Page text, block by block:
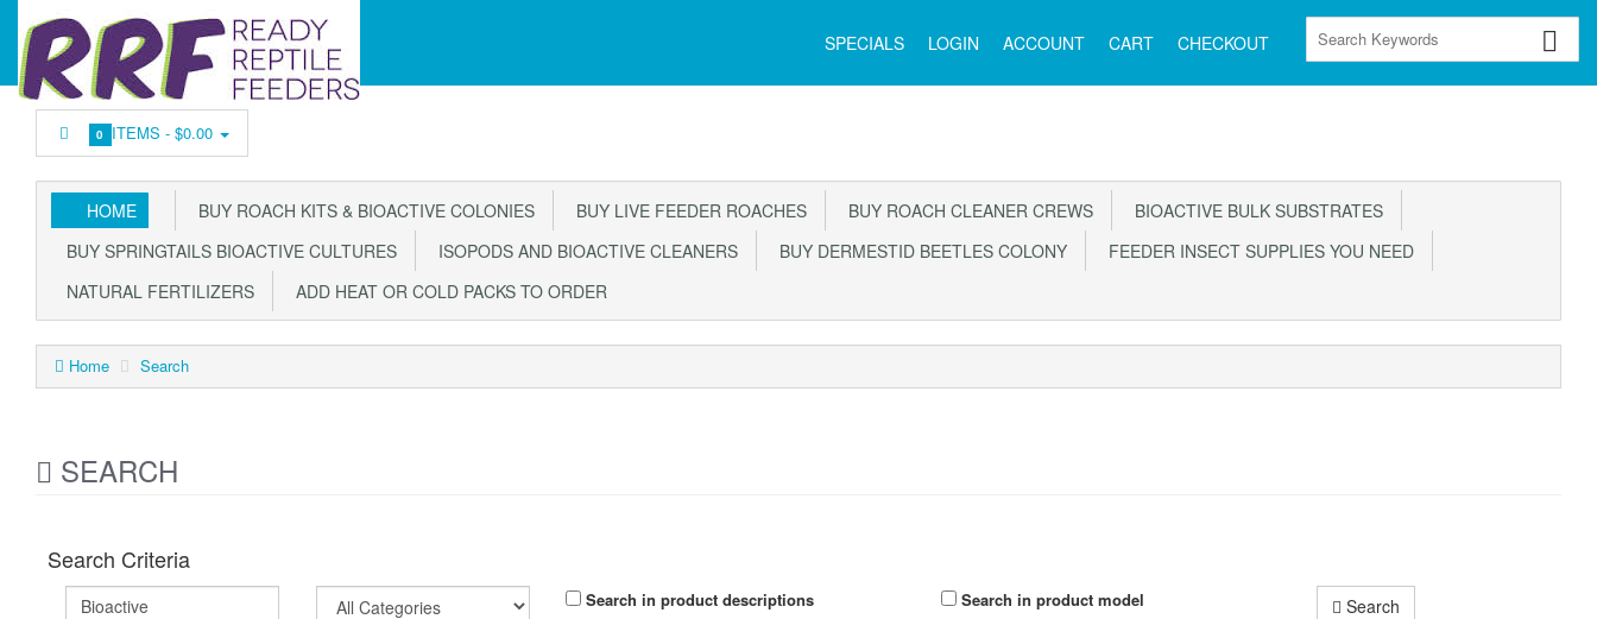
MenuSPECIALS LOGIN ACCOUNT CART CHECKOUT
0 ITEMS -$0.00
HOME BUY ROACH KITS & BIOACTIVE COLONIES BUY LIVE FEEDER ROACHES BUY ROACH CLEANER CREWS
BIOACTIVE BULK SUBSTRATES
BUY SPRINGTAILS BIOACTIVE CULTURES
ISOPODS AND BIOACTIVE CLEANERS BUY DERMESTID BEETLES COLONY
FEEDER INSECT SUPPLIES YOU NEED
NATURAL FERTILIZERS
ADD HEAT OR COLD PACKS TO ORDER
Home Search
SEARCH
Search Criteria
Search in product descriptions Search in product model Search